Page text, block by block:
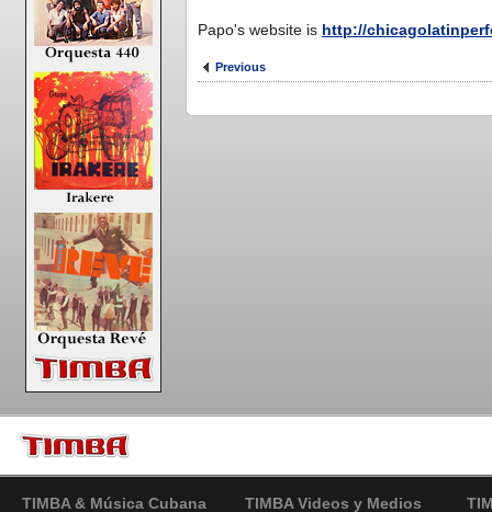
Papo's website is http://
Previous
TIMBA & Música Cubana TIMBA Videos y Medios